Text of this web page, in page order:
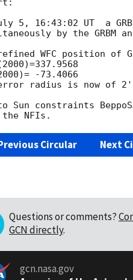
5, 16:43:02 UT  a GRB
by the GRBM
WFC position of
-73.4066
radius is now of
Sun constraints
Circular Next
Questions or comments?
GCN directly.
gcn.nasa.gov